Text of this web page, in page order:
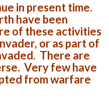
in present time.
have been
of these activities
or as part of
There are
Very few have
from warfare